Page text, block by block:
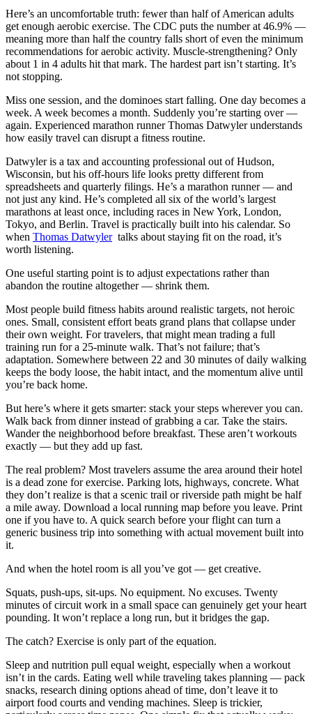
Here’s an uncomfortable truth: fewer than half of American adults
get enough aerobic exercise. The CDC puts the number at 46.9% —
meaning more than half the country falls short of even the minimum
recommendations for aerobic activity. Muscle-strengthening? Only
about 1 in 4 adults hit that mark. The hardest part isn’t starting. It’s
not stopping.
Miss one session, and the dominoes start falling. One day becomes a
week. A week becomes a month. Suddenly you’re starting over —
again. Experienced marathon runner Thomas Datwyler understands
how easily travel can disrupt a fitness routine.
Datwyler is a tax and accounting professional out of Hudson,
Wisconsin, but his off-hours life looks pretty different from
spreadsheets and quarterly filings. He’s a marathon runner — and
not just any kind. He’s completed all six of the world’s largest
marathons at least once, including races in New York, London,
Tokyo, and Berlin. Travel is practically built into his calendar. So
when Thomas Datwylertalks about staying fit on the road, it’s
worth listening.
One useful starting point is to adjust expectations rather than
abandon the routine altogether — shrink them.
Most people build fitness habits around realistic targets, not heroic
ones. Small, consistent effort beats grand plans that collapse under
their own weight. For travelers, that might mean trading a full
training run for a 25-minute walk. That’s not failure; that’s
adaptation. Somewhere between 22 and 30 minutes of daily walking
keeps the body loose, the habit intact, and the momentum alive until
you’re back home.
But here’s where it gets smarter: stack your steps wherever you can.
Walk back from dinner instead of grabbing a car. Take the stairs.
Wander the neighborhood before breakfast. These aren’t workouts
exactly — but they add up fast.
The real problem? Most travelers assume the area around their hotel
is a dead zone for exercise. Parking lots, highways, concrete. What
they don’t realize is that a scenic trail or riverside path might be half
a mile away. Download a local running map before you leave. Print
one if you have to. A quick search before your flight can turn a
generic business trip into something with actual movement built into
it.
And when the hotel room is all you’ve got — get creative.
Squats, push-ups, sit-ups. No equipment. No excuses. Twenty
minutes of circuit work in a small space can genuinely get your heart
pounding. It won’t replace a long run, but it bridges the gap.
The catch? Exercise is only part of the equation.
Sleep and nutrition pull equal weight, especially when a workout
isn’t in the cards. Eating well while traveling takes planning — pack
snacks, research dining options ahead of time, don’t leave it to
airport food courts and vending machines. Sleep is trickier,